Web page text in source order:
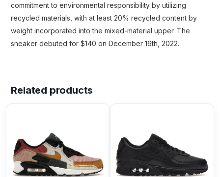
commitment to environmental responsibility by utilizing
recycled materials, with at least 20% recycled content by
weight incorporated into the mixed-material upper. The
sneaker debuted for $140 on December 16th, 2022.
Related products